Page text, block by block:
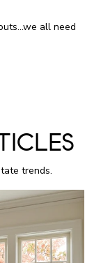
all need
trends.